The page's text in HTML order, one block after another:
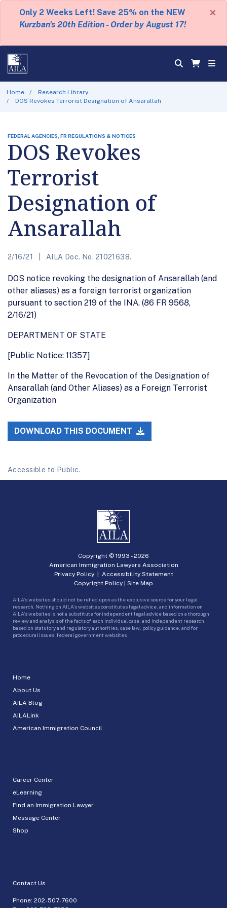
Only 2 Weeks Left! Save 25% on the NEW
Kurzban's 20th Edition - Order by August 17!
×
Home
Research Library
DOS Revokes Terrorist Designation of Ansarallah
FEDERAL AGENCIES, FR REGULATIONS & NOTICES
DOS Revokes
Terrorist
Designation of
Ansarallah
2/16/21 AILA Doc. No. 21021638.
DOS notice revoking the designation of Ansarallah (and
other aliases) as a foreign terrorist organization
pursuant to section 219 of the INA. (86 FR 9568,
2/16/21)
DEPARTMENT OF STATE
[Public Notice: 11357]
In the Matter of the Revocation of the Designation of
Ansarallah (and Other Aliases) as a Foreign Terrorist
Organization
DOWNLOAD THIS DOCUMENT
Accessible to Public.
Home
About Us
AILA Blog
AILALink
American Immigration Council
Career Center
eLearning
Find an Immigration Lawyer
Message Center
Shop
Contact Us
Phone: 202-507-7600
Copyright © 1993 -2026
American Immigration Lawyers Association
Privacy Policy| Accessibility Statement
Copyright Policy | Site Map
AILA’s websites should not be relied upon as the exclusive source for your legal
research. Nothing on AILA’s websites constitutes legal advice, and information on
AILA’s websites is not a substitute for independent legal advice based on a thorough
review and analysis of the facts of each individual case, and independent research
based on statutory and regulatory authorities, case law, policy guidance, and for
procedural issues, federal government websites.